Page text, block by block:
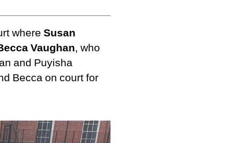
where Susan
Vaughan, who
and Puyisha
Becca on court for